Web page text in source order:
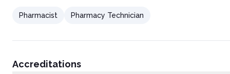
Personnel
Reference Library Requirement
Pharmacist Pharmacy Technician
Accreditations